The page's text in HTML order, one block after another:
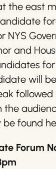
the east
NYS
and
for
will
followed
the
found
Forum